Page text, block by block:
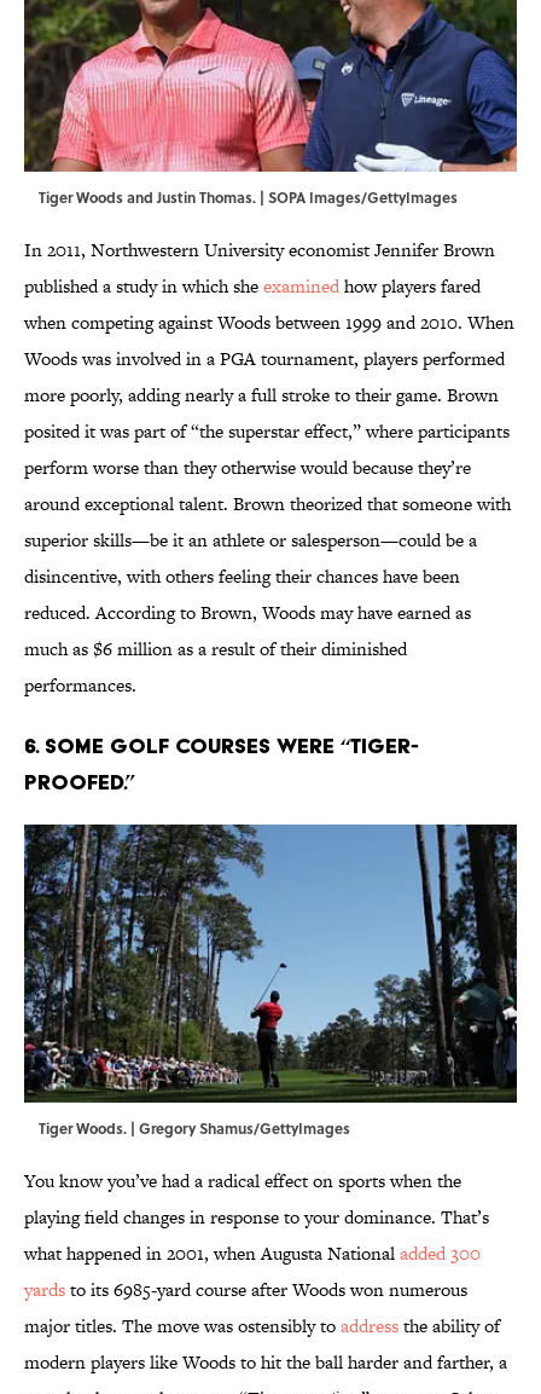
Tiger Woods and Justin Thomas. | SOPA Images/GettyImages
In 2011, Northwestern University economist Jennifer Brown
published a study in which sheexaminedhow players fared
when competing against Woods between 1999 and 2010. When
Woods was involved in a PGA tournament, players performed
more poorly, adding nearly a full stroke to their game. Brown
posited it was part of “the superstar effect,” where participants
perform worse than they otherwise would because they’re
around exceptional talent. Brown theorized that someone with
superior skills—be it an athlete or salesperson—could be a
disincentive, with others feeling their chances have been
reduced. According to Brown, Woods may have earned as
much as $6 million as a result of their diminished
performances.
6. Some golf courses were “Tiger-
proofed.”
Tiger Woods. | Gregory Shamus/GettyImages
You know you’ve had a radical effect on sports when the
playing field changes in response to your dominance. That’s
what happened in 2001, when Augusta Nationaladded 300
yardsto its 6985-yard course after Woods won numerous
major titles. The move was ostensibly toaddressthe ability of
modern players like Woods to hit the ball harder and farther, a